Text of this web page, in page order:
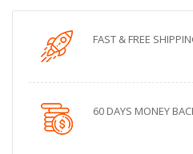
FAST & FREE
60 DAYS MONEY